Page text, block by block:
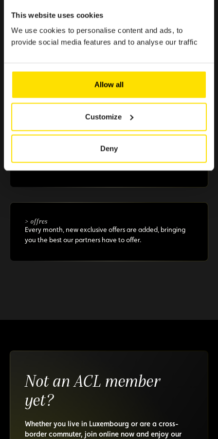
This website uses cookies
We use cookies to personalise content and ads, to
provide social media features and to analyse our traffic
Allow all
Customize
Deny
Because enjoying the Club should be simple, quick, and
effortless.
> offres
Every month, new exclusive offers are added, bringing
you the best our partners have to offer.
Not an ACL member
yet?
Whether you live in Luxembourg or are a cross-
border commuter, join online now and enjoy our